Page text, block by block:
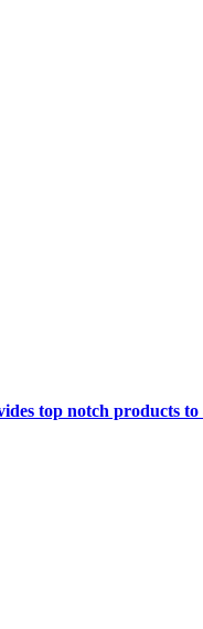
top notch products